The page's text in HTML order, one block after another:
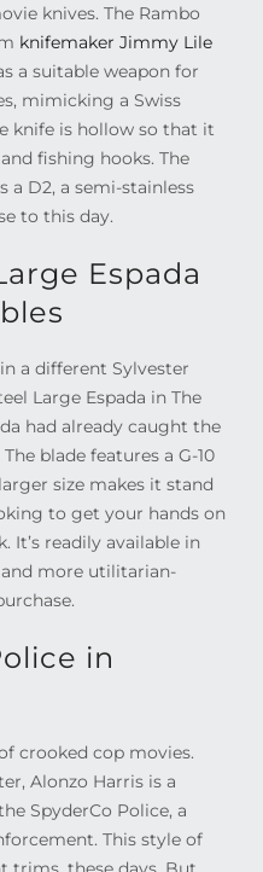
knives. The Rambo
knifemaker Jimmy Lile
a suitable weapon for
mimicking a Swiss
knife is hollow so that it
fishing hooks. The
a D2, a semi-stainless
to this day.
Espada
a different Sylvester
Large Espada in The
had already caught the
blade features a G-10
size makes it stand
to get your hands on
It’s readily available in
more utilitarian-
in
crooked cop movies.
Alonzo Harris is a
SpyderCo Police, a
This style of